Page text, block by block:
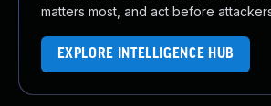
matters most, and act before
EXPLORE INTELLIGENCE HUB